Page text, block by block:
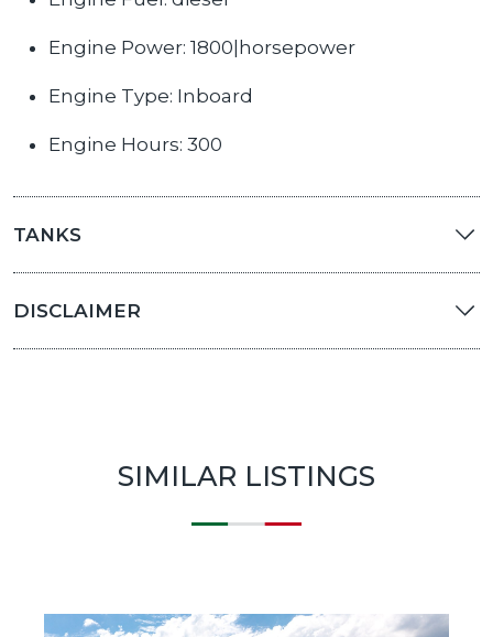
Engine Power: 1800|horsepower
Engine Type: Inboard
Engine Hours: 300
TANKS
DISCLAIMER
SIMILAR LISTINGS